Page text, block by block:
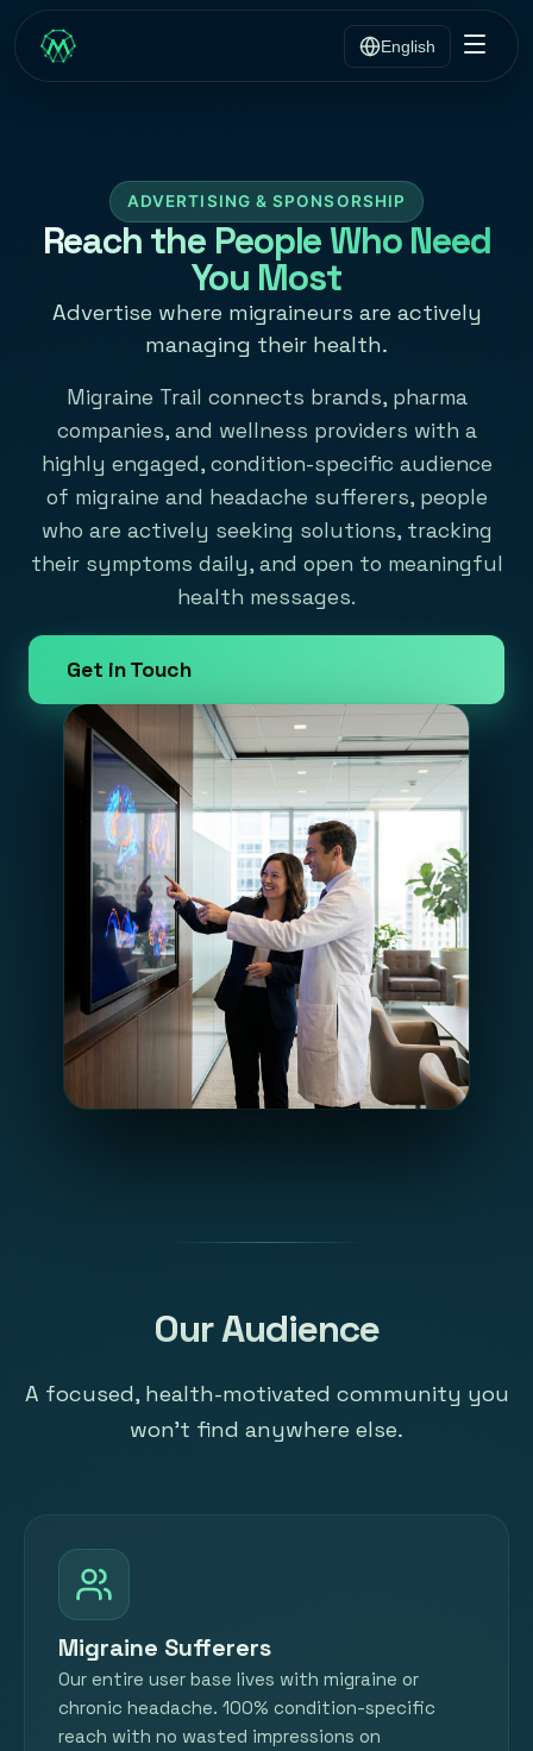
English
ADVERTISING & SPONSORSHIP
Reach the People Who Need
You Most
Advertise where migraineurs are actively
managing their health.
Migraine Trail connects brands, pharma
companies, and wellness providers with a
highly engaged, condition-specific audience
of migraine and headache sufferers, people
who are actively seeking solutions, tracking
their symptoms daily, and open to meaningful
health messages.
Get in Touch
Our Audience
A focused, health-motivated community you
won't find anywhere else.
Migraine Sufferers
Our entire user base lives with migraine or
chronic headache. 100% condition-specific
reach with no wasted impressions on